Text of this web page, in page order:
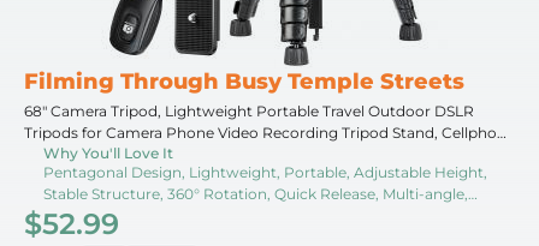
Filming Through Busy Temple Streets
68" Camera Tripod, Lightweight Portable Travel Outdoor DSLR
Tripods for Camera Phone Video Recording Tripod Stand, Cellphone
Clip for Smartphone Live Streaming Vlog S254A3+BV01
Why You'll Love It
Pentagonal Design, Lightweight, Portable, Adjustable Height,
Stable Structure, 360° Rotation, Quick Release, Multi-angle,
Center Hook, Non-slip Pads
$52.99